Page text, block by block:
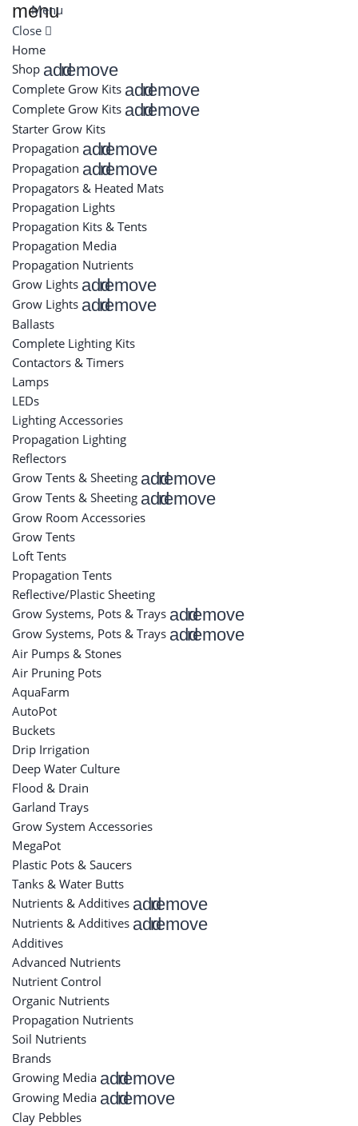
menu
Menu
Close
Home
Shop addremove
Complete Grow Kits addremove
Complete Grow Kits addremove
Starter Grow Kits
Propagation addremove
Propagation addremove
Propagators & Heated Mats
Propagation Lights
Propagation Kits & Tents
Propagation Media
Propagation Nutrients
Grow Lights addremove
Grow Lights addremove
Ballasts
Complete Lighting Kits
Contactors & Timers
Lamps
LEDs
Lighting Accessories
Propagation Lighting
Reflectors
Grow Tents & Sheeting addremove
Grow Tents & Sheeting addremove
Grow Room Accessories
Grow Tents
Loft Tents
Propagation Tents
Reflective/Plastic Sheeting
Grow Systems, Pots & Trays addremove
Grow Systems, Pots & Trays addremove
Air Pumps & Stones
Air Pruning Pots
AquaFarm
AutoPot
Buckets
Drip Irrigation
Deep Water Culture
Flood & Drain
Garland Trays
Grow System Accessories
MegaPot
Plastic Pots & Saucers
Tanks & Water Butts
Nutrients & Additives addremove
Nutrients & Additives addremove
Additives
Advanced Nutrients
Nutrient Control
Organic Nutrients
Propagation Nutrients
Soil Nutrients
Brands
Growing Media addremove
Growing Media addremove
Clay Pebbles